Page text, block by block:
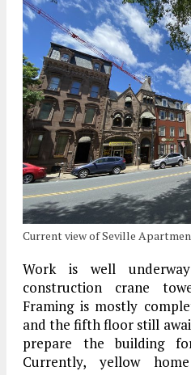
Current view of Seville
Work is well
construction crane
Framing is mostly
and the fifth floor still
prepare the building
Currently, yellow